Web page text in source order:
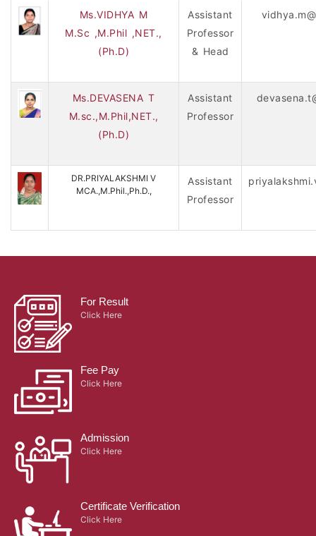
Ms.VIDHYA M
M.Sc ,M.Phil ,NET.,
(Ph.D)
Assistant
Professor
& Head
Ms.DEVASENA T
M.sc.,M.Phil,NET.,
(Ph.D)
Assistant
Professor
DR.PRIYALAKSHMI V
MCA.,M.Phil.,Ph.D.,
Assistant
Professor
For Result
Click Here
Fee Pay
Click Here
Admission
Click Here
Certificate Verification
Click Here